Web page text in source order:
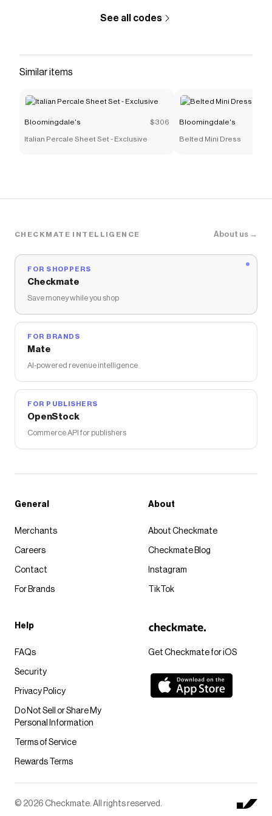
See all codes
Similar items
Bloomingdale's $306
Italian Percale Sheet Set - Exclusive
Bloomingdale's
Belted Mini Dress
CHECKMATE INTELLIGENCE About us →
FOR SHOPPERS
Checkmate
Save money while you shop
FOR BRANDS
Mate
AI-powered revenue intelligence
FOR PUBLISHERS
OpenStock
Commerce API for publishers
Get Checkmate for iOS
General
Merchants
Careers
Contact
For Brands
About
About Checkmate
Checkmate Blog
Instagram
TikTok
Help
FAQs
Security
Privacy Policy
Do Not Sell or Share My
Personal Information
Terms of Service
Rewards Terms
© 2026 Checkmate. All rights reserved.